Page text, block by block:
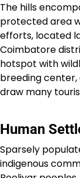
The hills
protected area
efforts, located
Coimbatore
hotspot with
breeding
draw many
Human
Sparsely
indigenous